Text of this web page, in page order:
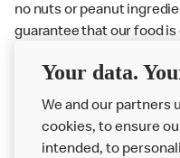
no nuts or peanut
guarantee that our food
Delivery orders: We also
not come in to contact
Couriers may transport
from other businesses at
order.
Your data.
We and our partners
cookies, to ensure
intended, to